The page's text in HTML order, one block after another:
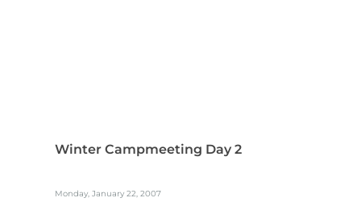
Winter Campmeeting Day 2
Monday, January 22, 2007